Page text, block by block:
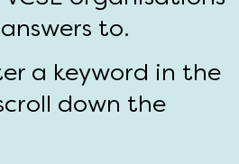
to.
a keyword in the
down the